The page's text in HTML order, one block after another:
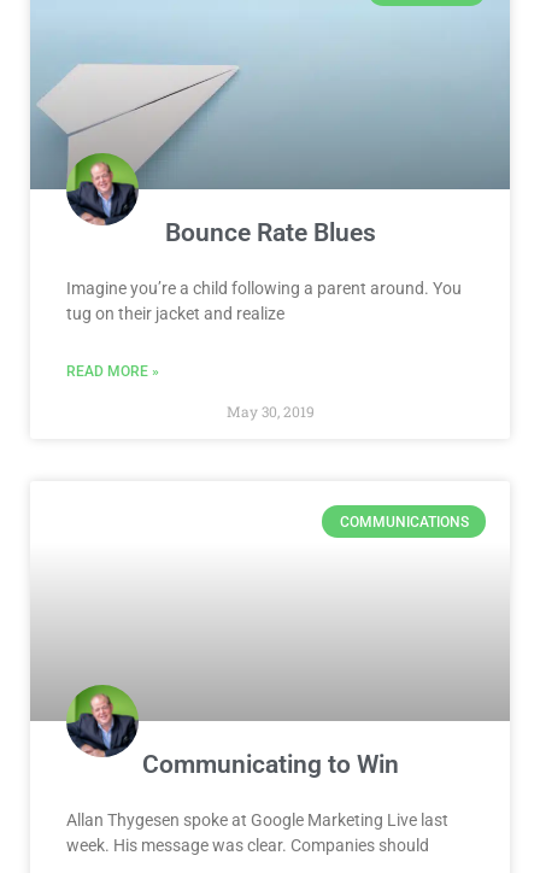
Bounce Rate Blues
Imagine you’re a child following a parent around. You
tug on their jacket and realize
READ MORE »
May 30, 2019
COMMUNICATIONS
Communicating to Win
Allan Thygesen spoke at Google Marketing Live last
week. His message was clear. Companies should